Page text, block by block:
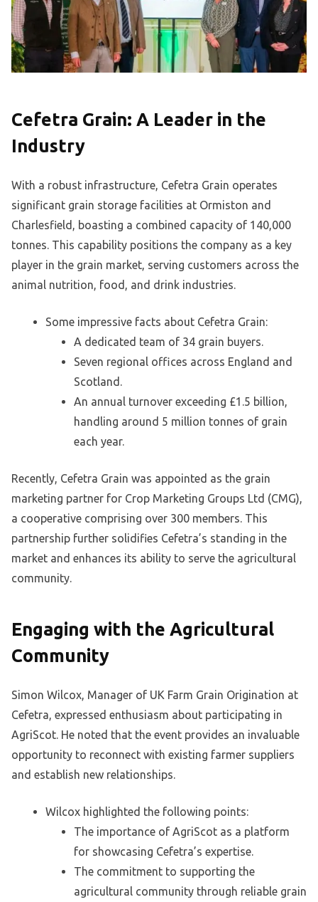
Cefetra Grain: A Leader in the
Industry
With a robust infrastructure, Cefetra Grain operates
significant grain storage facilities at Ormiston and
Charlesfield, boasting a combined capacity of 140,000
tonnes. This capability positions the company as a key
player in the grain market, serving customers across the
animal nutrition, food, and drink industries.
Some impressive facts about Cefetra Grain:
A dedicated team of 34 grain buyers.
Seven regional offices across England and
Scotland.
An annual turnover exceeding £1.5 billion,
handling around 5 million tonnes of grain
each year.
Recently, Cefetra Grain was appointed as the grain
marketing partner for Crop Marketing Groups Ltd (CMG),
a cooperative comprising over 300 members. This
partnership further solidifies Cefetra’s standing in the
market and enhances its ability to serve the agricultural
community.
Engaging with the Agricultural
Community
Simon Wilcox, Manager of UK Farm Grain Origination at
Cefetra, expressed enthusiasm about participating in
AgriScot. He noted that the event provides an invaluable
opportunity to reconnect with existing farmer suppliers
and establish new relationships.
Wilcox highlighted the following points:
The importance of AgriScot as a platform
for showcasing Cefetra’s expertise.
The commitment to supporting the
agricultural community through reliable grain